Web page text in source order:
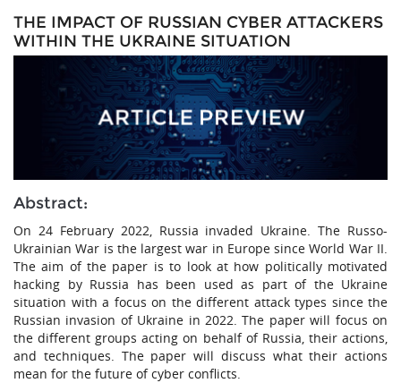
THE IMPACT OF RUSSIAN CYBER ATTACKERS
WITHIN THE UKRAINE SITUATION
Abstract:
On 24 February 2022, Russia invaded Ukraine. The Russo-
Ukrainian War is the largest war in Europe since World War II.
The aim of the paper is to look at how politically motivated
hacking by Russia has been used as part of the Ukraine
situation with a focus on the different attack types since the
Russian invasion of Ukraine in 2022. The paper will focus on
the different groups acting on behalf of Russia, their actions,
and techniques. The paper will discuss what their actions
mean for the future of cyber conflicts.